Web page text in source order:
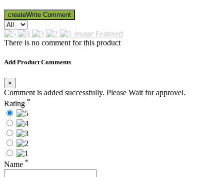
createWrite Comment
image Featured
There is no comment for this product
Add Product Comments
×
Comment is added successfully. Please Wait for approvel.
Rating *
Name *